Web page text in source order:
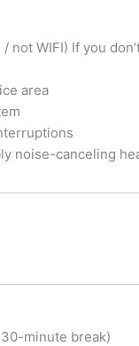
not WIFI) If you
area
noise-canceling
minute break)